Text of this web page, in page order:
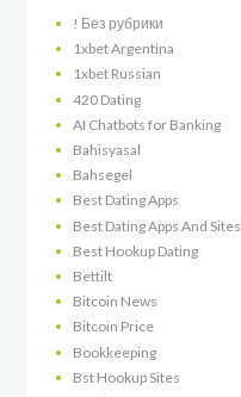
! Без рубрики
1xbet Argentina
1xbet Russian
420 Dating
AI Chatbots for Banking
Bahisyasal
Bahsegel
Best Dating Apps
Best Dating Apps And Sites
Best Hookup Dating
Bettilt
Bitcoin News
Bitcoin Price
Bookkeeping
Bst Hookup Sites